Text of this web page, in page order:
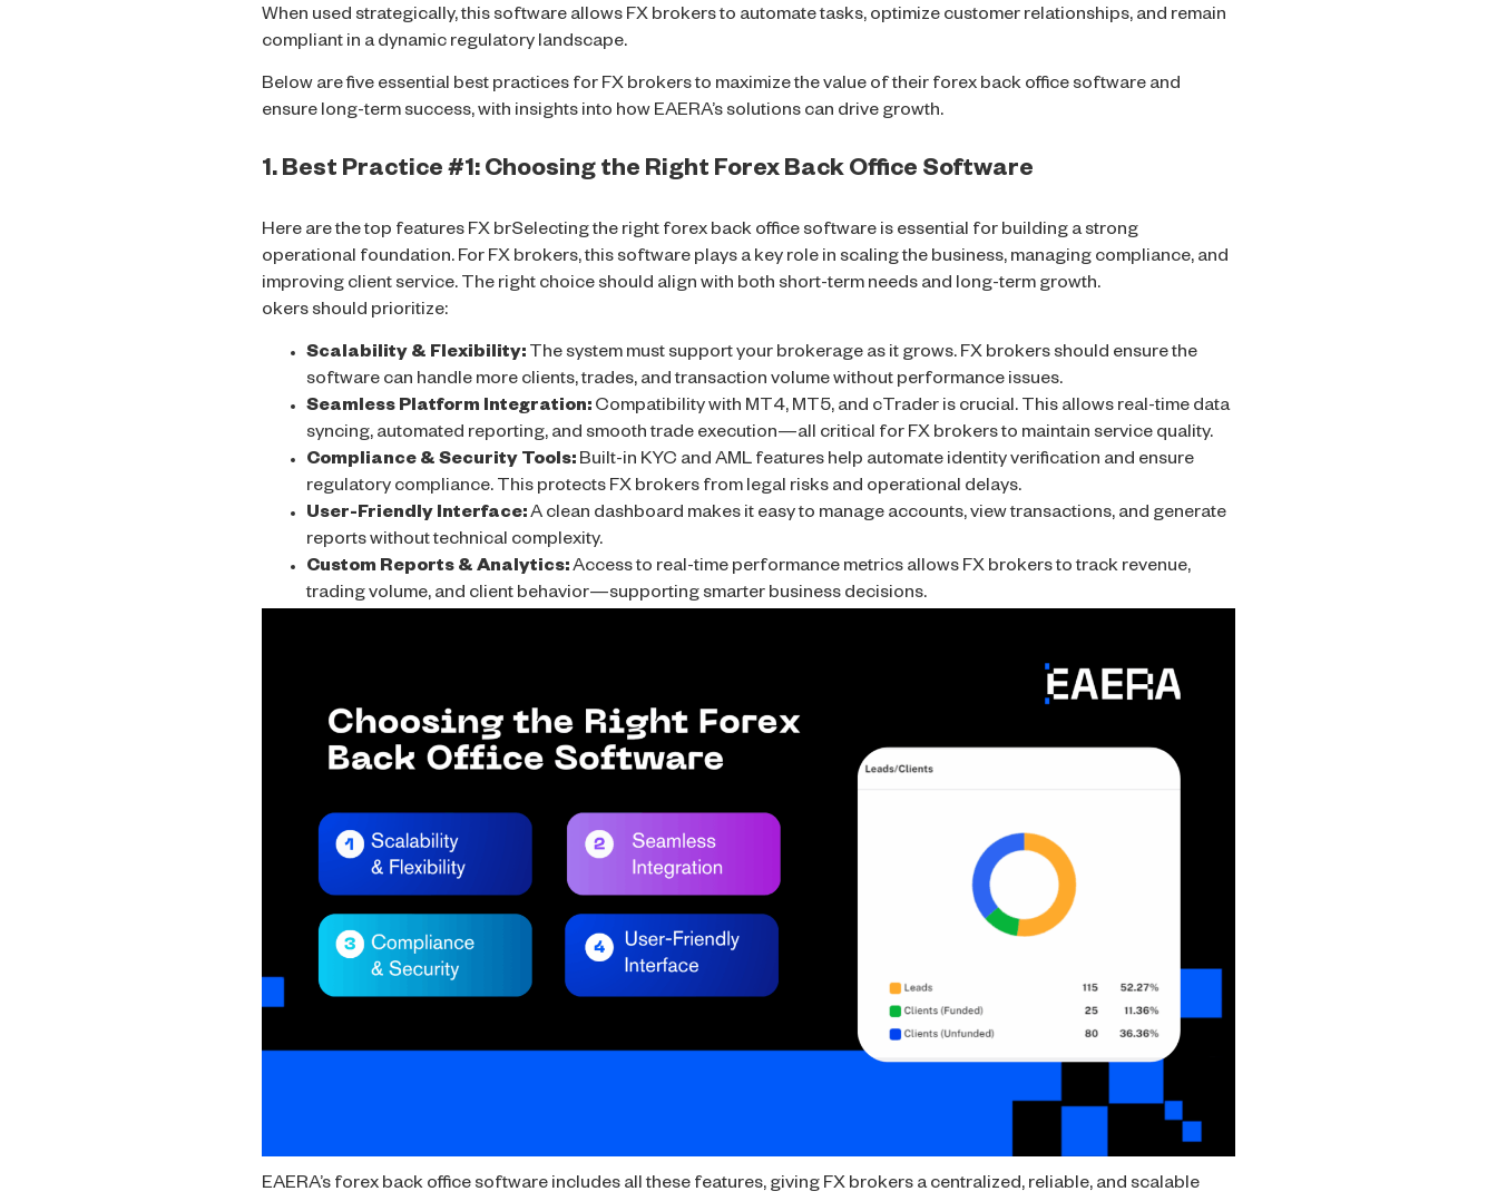
When used strategically, this software allows FX brokers to automate tasks, optimize customer relationships, and remain
compliant in a dynamic regulatory landscape.
Below are five essential best practices for FX brokers to maximize the value of their forex back office software and
ensure long-term success, with insights into how EAERA’s solutions can drive growth.
1. Best Practice #1: Choosing the Right Forex Back Office Software
Here are the top features FX brSelecting the right forex back office software is essential for building a strong
operational foundation. For FX brokers, this software plays a key role in scaling the business, managing compliance, and
improving client service. The right choice should align with both short-term needs and long-term growth.
okers should prioritize:
Scalability & Flexibility: The system must support your brokerage as it grows. FX brokers should ensure the
software can handle more clients, trades, and transaction volume without performance issues.
Seamless Platform Integration: Compatibility with MT4, MT5, and cTrader is crucial. This allows real-time data
syncing, automated reporting, and smooth trade execution—all critical for FX brokers to maintain service quality.
Compliance & Security Tools: Built-in KYC and AML features help automate identity verification and ensure
regulatory compliance. This protects FX brokers from legal risks and operational delays.
User-Friendly Interface:A clean dashboard makes it easy to manage accounts, view transactions, and generate
reports without technical complexity.
Custom Reports & Analytics:Access to real-time performance metrics allows FX brokers to track revenue,
trading volume, and client behavior—supporting smarter business decisions.
EAERA’s forex back office software includes all these features, giving FX brokers a centralized, reliable, and scalable